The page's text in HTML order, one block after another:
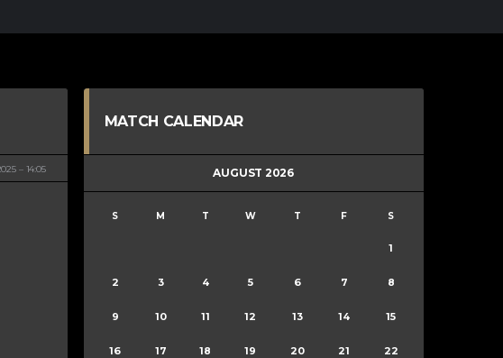
14:05
MATCH CALENDAR
AUGUST 2026
S M T W T F S
1
2 3 4 5 6 7 8
9 10 11 12 13 14 15
16 17 18 19 20 21 22